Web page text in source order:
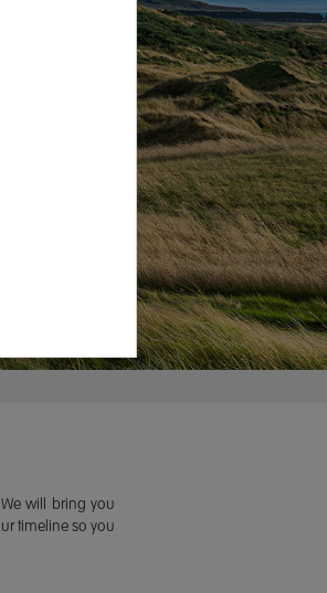
will bring you
timeline so you